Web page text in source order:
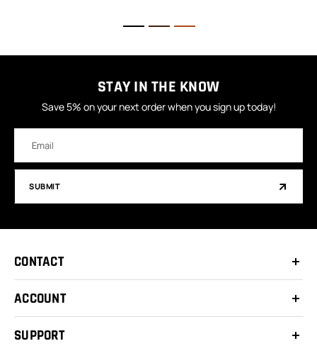
STAY IN THE KNOW
Save 5% on your next order when you sign up today!
Address
SUBMIT
CONTACT
ACCOUNT
SUPPORT